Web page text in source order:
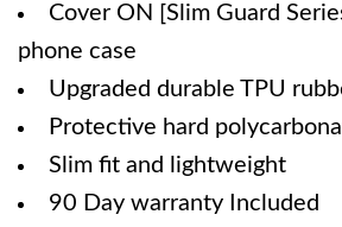
Cover ON [Slim Guard
phone case
Upgraded durable TPU
Protective hard
Slim fit and lightweight
90 Day warranty Included